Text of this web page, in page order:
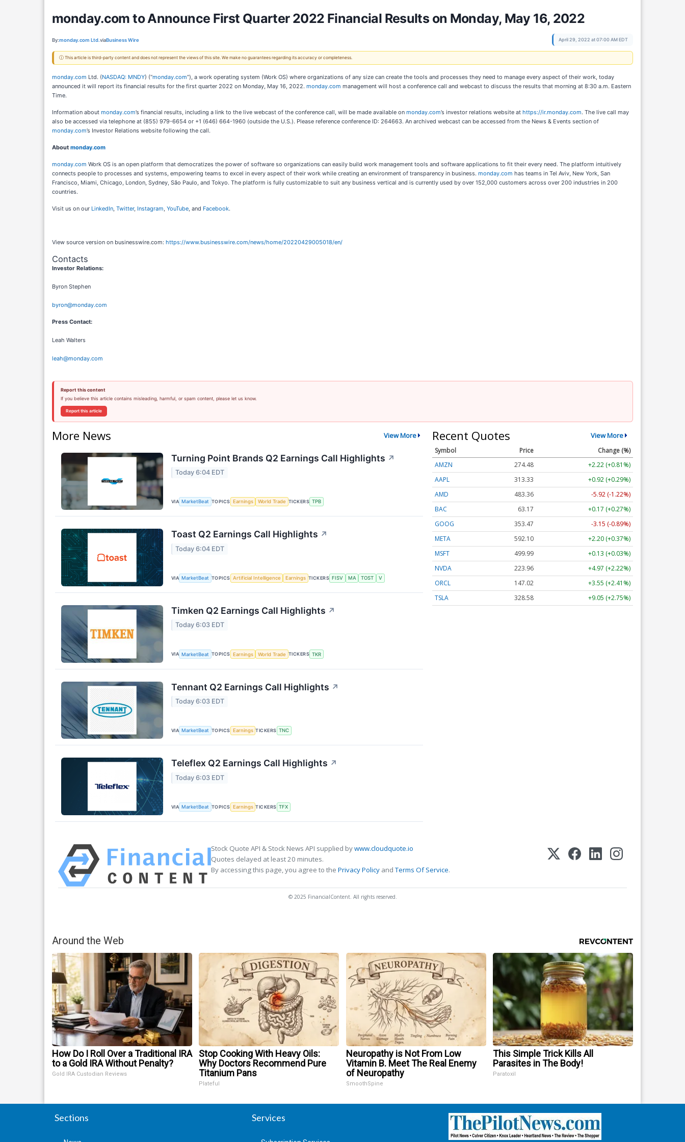
monday.com to Announce First Quarter 2022 Financial Results on Monday, May 16, 2022
By:monday.com Ltd.viaBusiness Wire April 29, 2022 at 07:00 AM EDT
ⓘ This article is third-party content and does not represent the views of this site. We make no guarantees regarding its accuracy or completeness.
monday.com Ltd. (NASDAQ: MNDY) (“monday.com”), a work operating system (Work OS) where organizations of any size can create the tools and processes they need to manage every aspect of their work, today
announced it will report its financial results for the first quarter 2022 on Monday, May 16, 2022. monday.com management will host a conference call and webcast to discuss the results that morning at 8:30 a.m. Eastern
Time.
Information about monday.com’s financial results, including a link to the live webcast of the conference call, will be made available on monday.com’s investor relations website at https://ir.monday.com. The live call may
also be accessed via telephone at (855) 979-6654 or +1 (646) 664-1960 (outside the U.S.). Please reference conference ID: 264663. An archived webcast can be accessed from the News & Events section of
monday.com’s Investor Relations website following the call.
About monday.com
monday.com Work OS is an open platform that democratizes the power of software so organizations can easily build work management tools and software applications to fit their every need. The platform intuitively
connects people to processes and systems, empowering teams to excel in every aspect of their work while creating an environment of transparency in business. monday.com has teams in Tel Aviv, New York, San
Francisco, Miami, Chicago, London, Sydney, São Paulo, and Tokyo. The platform is fully customizable to suit any business vertical and is currently used by over 152,000 customers across over 200 industries in 200
countries.
Visit us on our LinkedIn, Twitter, Instagram, YouTube, and Facebook.
View source version on businesswire.com: https://www.businesswire.com/news/home/20220429005018/en/
Contacts
Investor Relations:
Byron Stephen
byron@monday.com
Press Contact:
Leah Walters
leah@monday.com
Report this content
If you believe this article contains misleading, harmful, or spam content, please let us know.
Report this article
More News View More
Turning Point Brands Q2 Earnings Call Highlights ↗
Today 6:04 EDT
VIA MarketBeat TOPICS Earnings World Trade TICKERS TPB
Toast Q2 Earnings Call Highlights ↗
Today 6:04 EDT
VIA MarketBeat TOPICS Artificial Intelligence Earnings TICKERS FISV MA TOST V
Timken Q2 Earnings Call Highlights ↗
Today 6:03 EDT
VIA MarketBeat TOPICS Earnings World Trade TICKERS TKR
Tennant Q2 Earnings Call Highlights ↗
Today 6:03 EDT
VIA MarketBeat TOPICS Earnings TICKERS TNC
Teleflex Q2 Earnings Call Highlights ↗
Today 6:03 EDT
VIA MarketBeat TOPICS Earnings TICKERS TFX
Recent Quotes View More
Symbol Price
Change (%)
AMZN
274.48
+2.22 (+0.81%)
AAPL
313.33
+0.92 (+0.29%)
AMD
483.36
-5.92 (-1.22%)
BAC
63.17
+0.17 (+0.27%)
GOOG
353.47
-3.15 (-0.89%)
META
592.10
+2.20 (+0.37%)
MSFT
499.99
+0.13 (+0.03%)
NVDA
223.96
+4.97 (+2.22%)
ORCL
147.02
+3.55 (+2.41%)
TSLA
328.58 +9.05 (+2.75%)
Stock Quote API & Stock News API supplied bywww.cloudquote.io
Quotes delayed at least 20 minutes.
By accessing this page, you agree to the Privacy Policy andTerms Of Service.
© 2025 FinancialContent. All rights reserved.
Around the Web
How Do I Roll Over a Traditional IRA
to a Gold IRA Without Penalty?
Gold IRA Custodian Reviews
Stop Cooking With Heavy Oils:
Why Doctors Recommend Pure
Titanium Pans
Plateful
Neuropathy is Not From Low
Vitamin B. Meet The Real Enemy
of Neuropathy
SmoothSpine
This Simple Trick Kills All
Parasites in The Body!
Paratoxil
Sections Services